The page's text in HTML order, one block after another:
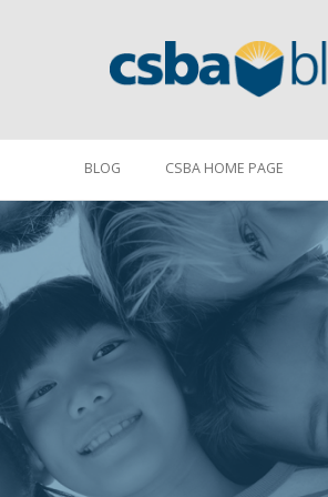
BLOG CSBA HOME PAGE